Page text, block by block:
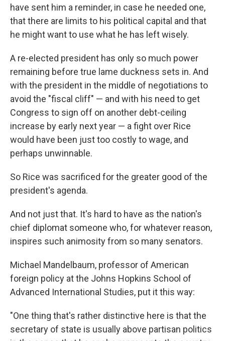
have sent him a reminder, in case he needed one,
that there are limits to his political capital and that
he might want to use what he has left wisely.
A re-elected president has only so much power
remaining before true lame duckness sets in. And
with the president in the middle of negotiations to
avoid the "fiscal cliff" — and with his need to get
Congress to sign off on another debt-ceiling
increase by early next year — a fight over Rice
would have been just too costly to wage, and
perhaps unwinnable.
So Rice was sacrificed for the greater good of the
president's agenda.
And not just that. It's hard to have as the nation's
chief diplomat someone who, for whatever reason,
inspires such animosity from so many senators.
Michael Mandelbaum, professor of American
foreign policy at the Johns Hopkins School of
Advanced International Studies, put it this way:
"One thing that's rather distinctive here is that the
secretary of state is usually above partisan politics